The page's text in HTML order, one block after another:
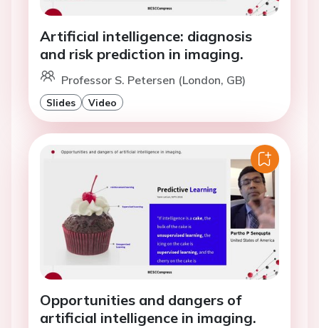
Artificial intelligence: diagnosis
and risk prediction in imaging.
Professor S. Petersen (London, GB)
Slides Video
Opportunities and dangers of
artificial intelligence in imaging.